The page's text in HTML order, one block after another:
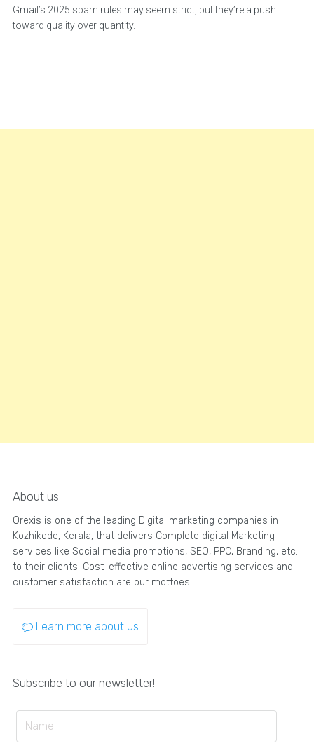
Gmail’s 2025 spam rules may seem strict, but they’re a push
toward quality over quantity.
About us
Orexis is one of the leading Digital marketing companies in
Kozhikode, Kerala, that delivers Complete digital Marketing
services like Social media promotions, SEO, PPC, Branding, etc.
to their clients. Cost-effective online advertising services and
customer satisfaction are our mottoes.
Learn more about us
Subscribe to our newsletter!